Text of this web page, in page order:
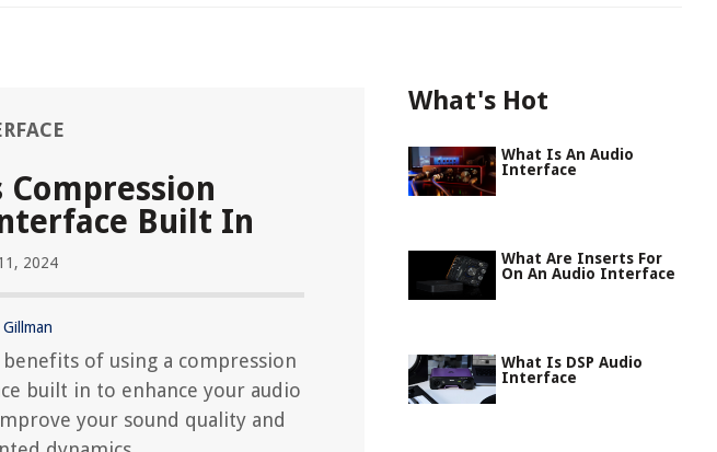
Built In
2024
of using a compression
built in to enhance your audio
your sound quality and
What's Hot
What Is An Audio
Interface
What Are Inserts For
On An Audio Interface
What Is DSP Audio
Interface